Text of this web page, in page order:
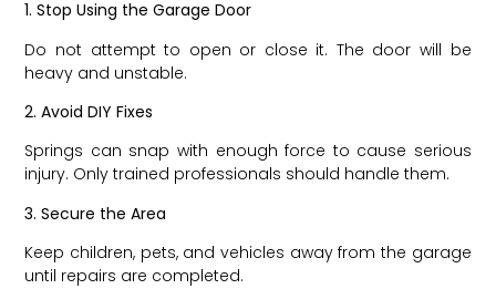
1. Stop Using the Garage Door
Do not attempt to open or close it. The door will be
heavy and unstable.
2. Avoid DIY Fixes
Springs can snap with enough force to cause serious
injury. Only trained professionals should handle them.
3. Secure the Area
Keep children, pets, and vehicles away from the garage
until repairs are completed.